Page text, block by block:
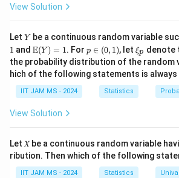
To solve for v₁, v₂, and v₃, we can
using substitution or matrix
find that the values of v₁, v₂, and v₃
1/√3, 1/√3, 1/√3, sincevis a unit
Step 3: Calculating the sum of
components ofvare equal in
|v₁| + |v₂| + |v₃| = 3 × (1/√3) = √3.
View Solution
Let Y
Y be a continuous random variable
1 and \m
ath
bb
{E}
(Y)
= 1
E(Y ) = 1. For p
\i
n
(0,
p ∈ (0, 1), let \x
i_
p
ξp denote
the probability distribution of the random
hich of the following statements is
IIT JAM MS - 2024 Statistics
View Solution
Let 𝑋 be a continuous random variable
ribution. Then which of the following
IIT JAM MS - 2024 Statistics